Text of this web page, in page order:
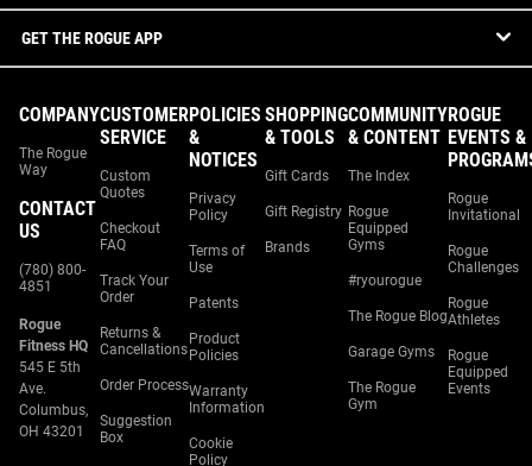
GET THE ROGUE APP
COMPANY
The Rogue
Way
CONTACT
US
(780) 800-
4851
Rogue
Fitness HQ
545 E 5th
Ave.
Columbus,
OH 43201
CUSTOMER
SERVICE
Custom
Quotes
Checkout
FAQ
Track Your
Order
Returns &
Cancellations
Order Process
Suggestion
Box
POLICIES
&
NOTICES
Privacy
Policy
Terms of
Use
Patents
Product
Policies
Warranty
Information
Cookie
Policy
SHOPPING
& TOOLS
Gift Cards
Gift Registry
Brands
COMMUNITY
& CONTENT
The Index
Rogue
Equipped
Gyms
#ryourogue
The Rogue Blog
Garage Gyms
The Rogue
Gym
ROGUE
EVENTS &
Rogue
Invitational
Rogue
Challenges
Rogue
Athletes
Rogue
Equipped
Events